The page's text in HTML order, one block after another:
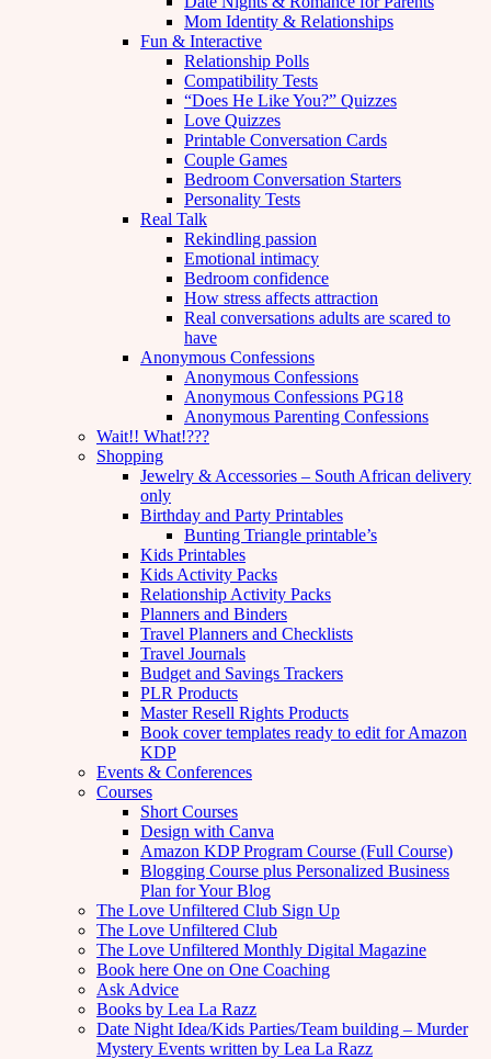
Mom Identity & Relationships
Fun & Interactive
Relationship Polls
Compatibility Tests
“Does He Like You?” Quizzes
Love Quizzes
Printable Conversation Cards
Couple Games
Bedroom Conversation Starters
Personality Tests
Real Talk
Rekindling passion
Emotional intimacy
Bedroom confidence
How stress affects attraction
Real conversations adults are scared to
have
Anonymous Confessions
Anonymous Confessions
Anonymous Confessions PG18
Anonymous Parenting Confessions
Wait!! What!???
Shopping
Jewelry & Accessories – South African delivery
only
Birthday and Party Printables
Bunting Triangle printable’s
Kids Printables
Kids Activity Packs
Relationship Activity Packs
Planners and Binders
Travel Planners and Checklists
Travel Journals
Budget and Savings Trackers
PLR Products
Master Resell Rights Products
Book cover templates ready to edit for Amazon
KDP
Events & Conferences
Courses
Short Courses
Design with Canva
Amazon KDP Program Course (Full Course)
Blogging Course plus Personalized Business
Plan for Your Blog
The Love Unfiltered Club Sign Up
The Love Unfiltered Club
The Love Unfiltered Monthly Digital Magazine
Book here One on One Coaching
Ask Advice
Books by Lea La Razz
Date Night Idea/Kids Parties/Team building – Murder
Mystery Events written by Lea La Razz